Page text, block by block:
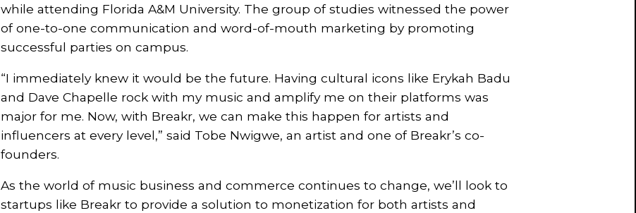
while attending Florida A&M University. The group of studies witnessed the power
of one-to-one communication and word-of-mouth marketing by promoting
successful parties on campus.
“I immediately knew it would be the future. Having cultural icons like Erykah Badu
and Dave Chapelle rock with my music and amplify me on their platforms was
major for me. Now, with Breakr, we can make this happen for artists and
influencers at every level,” said Tobe Nwigwe, an artist and one of Breakr’s co-
founders.
As the world of music business and commerce continues to change, we’ll look to
startups like Breakr to provide a solution to monetization for both artists and